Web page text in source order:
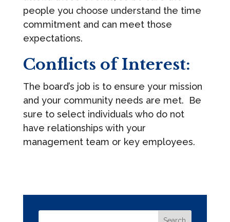
people you choose understand the time
commitment and can meet those
expectations.
Conflicts of Interest:
The board’s job is to ensure your mission
and your community needs are met. Be
sure to select individuals who do not
have relationships with your
management team or key employees.